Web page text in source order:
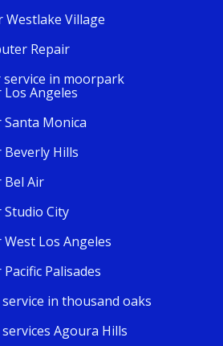
Westlake Village
Repair
in moorpark
Angeles
Monica
Hills
Bel Air
City
Los Angeles
Palisades
in thousand oaks
Agoura Hills